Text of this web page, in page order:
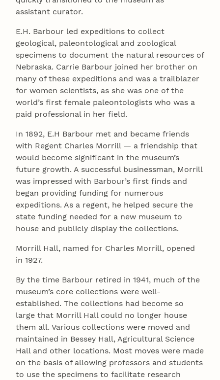
assistant curator.
E.H. Barbour led expeditions to collect
geological, paleontological and zoological
specimens to document the natural resources of
Nebraska. Carrie Barbour joined her brother on
many of these expeditions and was a trailblazer
for women scientists, as she was one of the
world’s first female paleontologists who was a
paid professional in her field.
In 1892, E.H Barbour met and became friends
with Regent Charles Morrill — a friendship that
would become significant in the museum’s
future growth. A successful businessman, Morrill
was impressed with Barbour’s first finds and
began providing funding for numerous
expeditions. As a regent, he helped secure the
state funding needed for a new museum to
house and publicly display the collections.
Morrill Hall, named for Charles Morrill, opened
in 1927.
By the time Barbour retired in 1941, much of the
museum’s core collections were well-
established. The collections had become so
large that Morrill Hall could no longer house
them all. Various collections were moved and
maintained in Bessey Hall, Agricultural Science
Hall and other locations. Most moves were made
on the basis of allowing professors and students
to use the specimens to facilitate research